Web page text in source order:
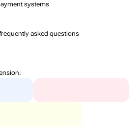
systems
asked questions